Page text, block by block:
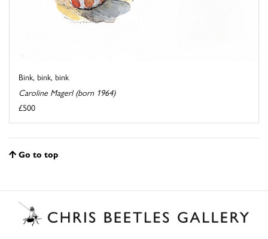
Bink, bink, bink
Caroline Magerl (born 1964)
£500
Go to top